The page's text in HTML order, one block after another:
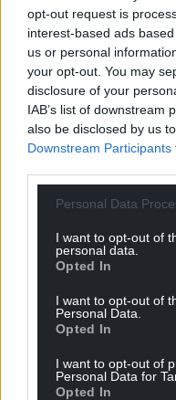
opt-out request is
interest-based ads
us or personal
your opt-out. You may
disclosure of your
IAB’s list of downstream
also be disclosed by us
Downstream Participants
Personal Data
I want to opt-out of
personal data.
Opted In
I want to opt-out of
Personal Data.
Opted In
I want to opt-out of
Personal Data for
Opted In
at a film festival…just
pack it.
Angels of Cairo is
purchasedhere
Share this:
Facebook
Support
For theprice of a